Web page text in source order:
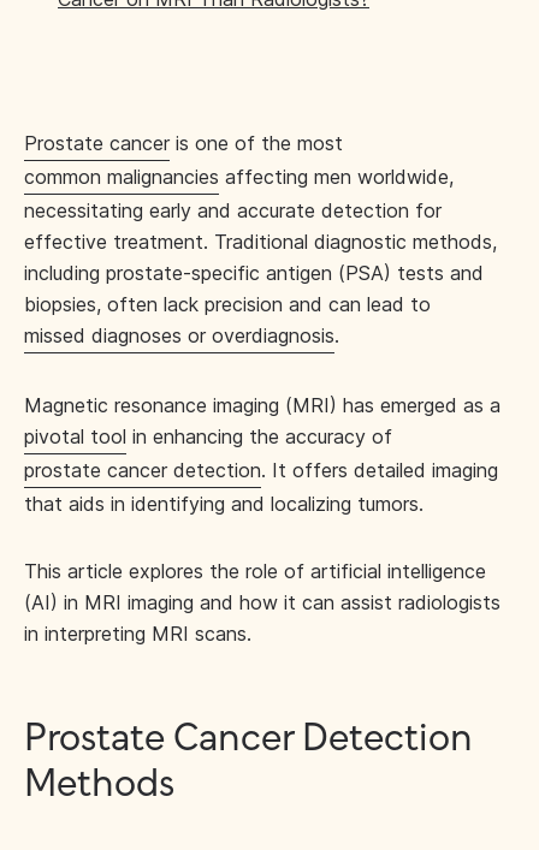
Prostate cancer is one of the most
common malignancies affecting men worldwide,
necessitating early and accurate detection for
effective treatment. Traditional diagnostic methods,
including prostate-specific antigen (PSA) tests and
biopsies, often lack precision and can lead to
missed diagnoses or overdiagnosis.
Magnetic resonance imaging (MRI) has emerged as a
pivotal tool in enhancing the accuracy of
prostate cancer detection. It offers detailed imaging
that aids in identifying and localizing tumors.
This article explores the role of artificial intelligence
(AI) in MRI imaging and how it can assist radiologists
in interpreting MRI scans.
Prostate Cancer Detection
Methods